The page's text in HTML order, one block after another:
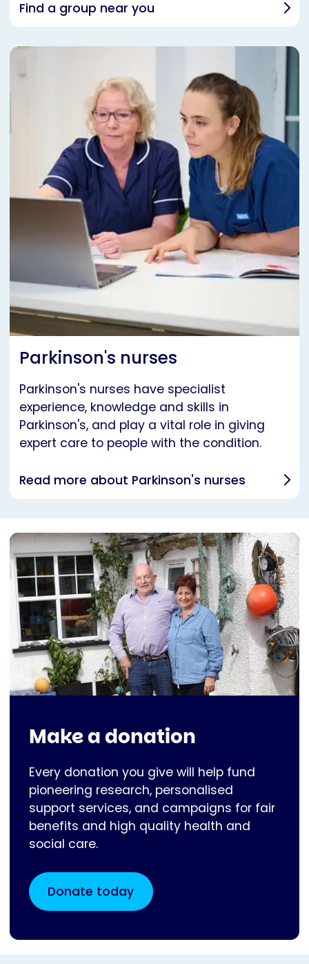
Find a group near you
Parkinson's nurses
Parkinson's nurses have specialist
experience, knowledge and skills in
Parkinson's, and play a vital role in giving
expert care to people with the condition.
Read more about Parkinson's nurses
Make a donation
Every donation you give will help fund
pioneering research, personalised
support services, and campaigns for fair
benefits and high quality health and
social care.
Donate today